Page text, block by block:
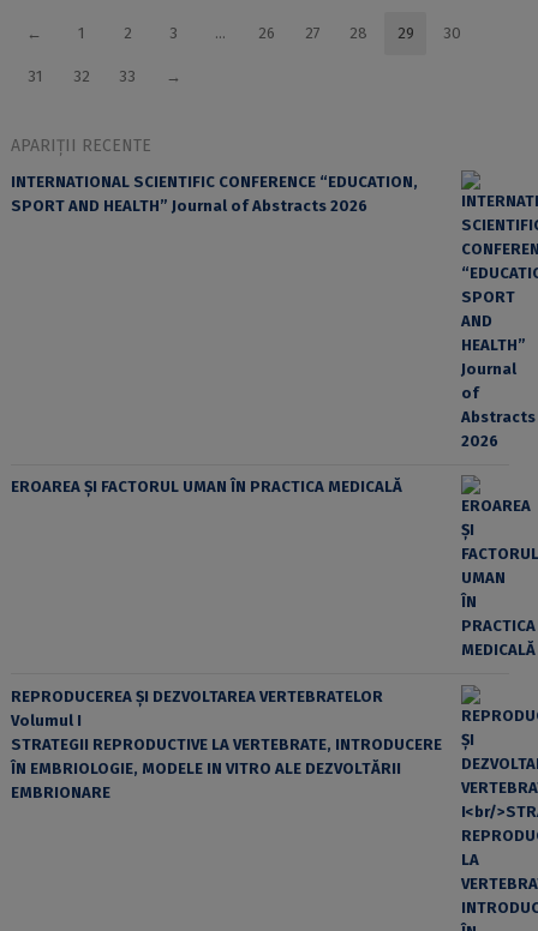
← 1 2 3 … 26 27 28 29 30
31 32 33 →
APARIȚII RECENTE
INTERNATIONAL SCIENTIFIC CONFERENCE “EDUCATION,
SPORT AND HEALTH” Journal of Abstracts 2026
EROAREA ȘI FACTORUL UMAN ÎN PRACTICA MEDICALĂ
REPRODUCEREA ȘI DEZVOLTAREA VERTEBRATELOR
Volumul I
STRATEGII REPRODUCTIVE LA VERTEBRATE, INTRODUCERE
ÎN EMBRIOLOGIE, MODELE IN VITRO ALE DEZVOLTĂRII
EMBRIONARE